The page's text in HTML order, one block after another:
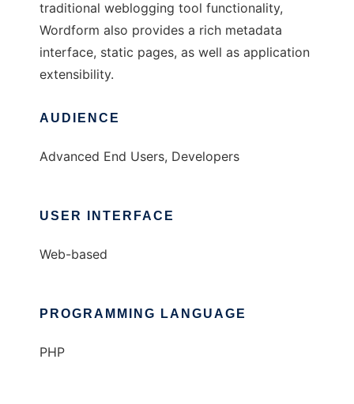
traditional weblogging tool functionality,
Wordform also provides a rich metadata
interface, static pages, as well as application
extensibility.
AUDIENCE
Advanced End Users, Developers
USER INTERFACE
Web-based
PROGRAMMING LANGUAGE
PHP